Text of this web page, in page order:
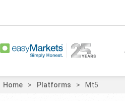
Home Platforms Mt5